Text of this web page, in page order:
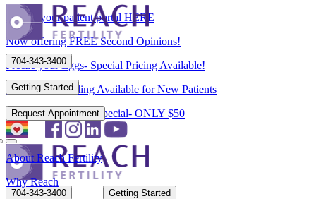
Access your patient portal HERE
Now offering FREE Second Opinions!
Freeze your Eggs- Special Pricing Available!
Flexible Scheduling Available for New Patients
New Patient Spring Special- ONLY $50
704-343-3400
Getting Started
704-343-3400
Getting Started
Request Appointment
About Reach Fertility
Why Reach